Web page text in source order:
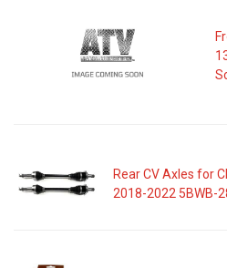
Rear CV Axles for
2018-2022 5BWB-